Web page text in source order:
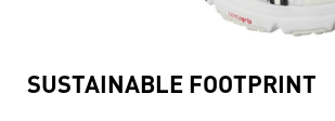
SUSTAINABLE FOOTPRINT